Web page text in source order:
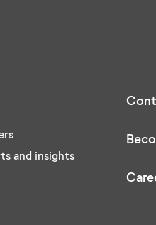
and insights